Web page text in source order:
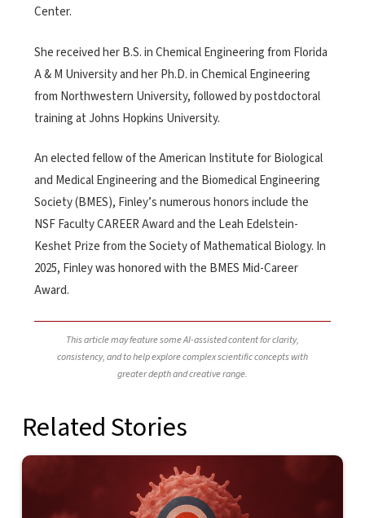
Center.
She received her B.S. in Chemical Engineering from Florida
A & M University and her Ph.D. in Chemical Engineering
from Northwestern University, followed by postdoctoral
training at Johns Hopkins University.
An elected fellow of the American Institute for Biological
and Medical Engineering and the Biomedical Engineering
Society (BMES), Finley’s numerous honors include the
NSF Faculty CAREER Award and the Leah Edelstein-
Keshet Prize from the Society of Mathematical Biology. In
2025, Finley was honored with the BMES Mid-Career
Award.
This article may feature some AI-assisted content for clarity,
consistency, and to help explore complex scientific concepts with
greater depth and creative range.
Related Stories